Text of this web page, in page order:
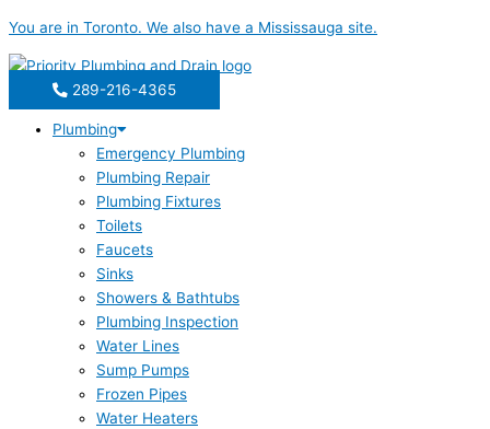
to
content
You are in Toronto. We also have a Mississauga site.
289-216-4365
Plumbing
Emergency Plumbing
Plumbing Repair
Plumbing Fixtures
Toilets
Faucets
Sinks
Showers & Bathtubs
Plumbing Inspection
Water Lines
Sump Pumps
Frozen Pipes
Water Heaters
Treatment
for
Your
Toronto
Home
Tips
For
Residential
Water
Softeners